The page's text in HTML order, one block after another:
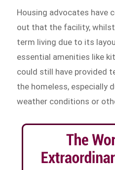
Housing advocates have
out that the facility,
term living due to its
essential amenities like
could still have provided
the homeless, especially
weather conditions or